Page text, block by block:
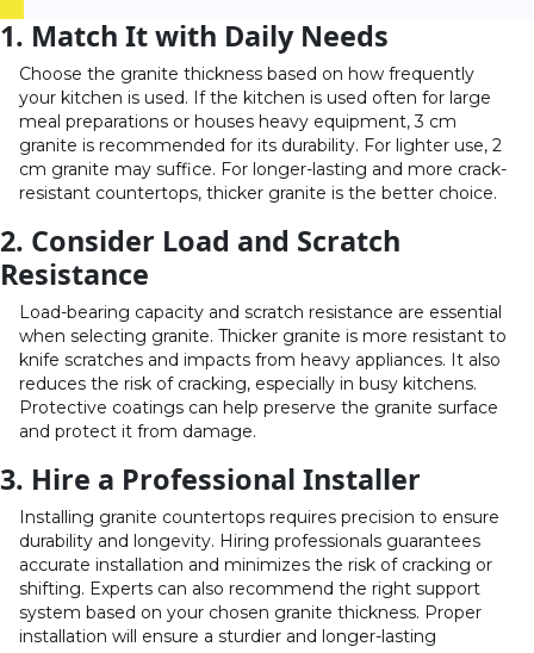
1. Match It with Daily Needs
Choose the granite thickness based on how frequently
your kitchen is used. If the kitchen is used often for large
meal preparations or houses heavy equipment, 3 cm
granite is recommended for its durability. For lighter use, 2
cm granite may suffice. For longer-lasting and more crack-
resistant countertops, thicker granite is the better choice.
2. Consider Load and Scratch
Resistance
Load-bearing capacity and scratch resistance are essential
when selecting granite. Thicker granite is more resistant to
knife scratches and impacts from heavy appliances. It also
reduces the risk of cracking, especially in busy kitchens.
Protective coatings can help preserve the granite surface
and protect it from damage.
3. Hire a Professional Installer
Installing granite countertops requires precision to ensure
durability and longevity. Hiring professionals guarantees
accurate installation and minimizes the risk of cracking or
shifting. Experts can also recommend the right support
system based on your chosen granite thickness. Proper
installation will ensure a sturdier and longer-lasting